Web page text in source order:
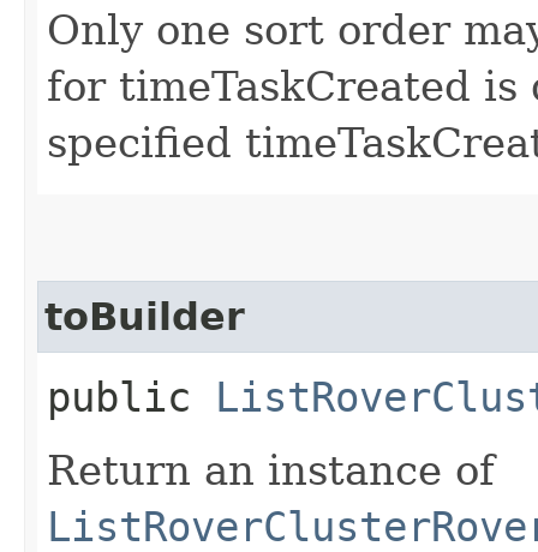
Only one sort order
for timeTaskCreated
specified
toBuilder
public
Return an instance of